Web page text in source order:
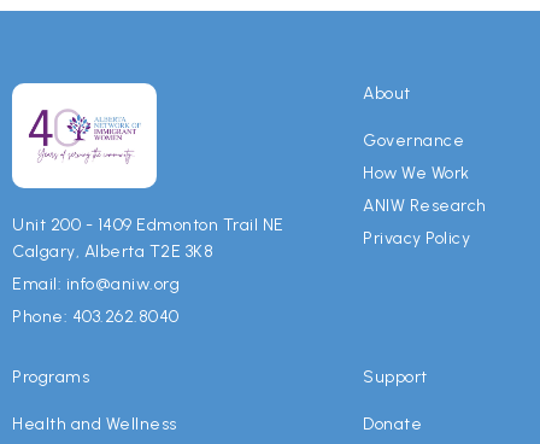
Unit 200 - 1409 Edmonton Trail NE
Calgary, Alberta T2E 3K8
Email: info@aniw.org
Phone: 403.262.8040
About
Governance
How We Work
ANIW Research
Privacy Policy
Programs
Health and Wellness
Support
Donate